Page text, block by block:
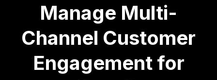
Manage Multi-
Channel Customer
Engagement for